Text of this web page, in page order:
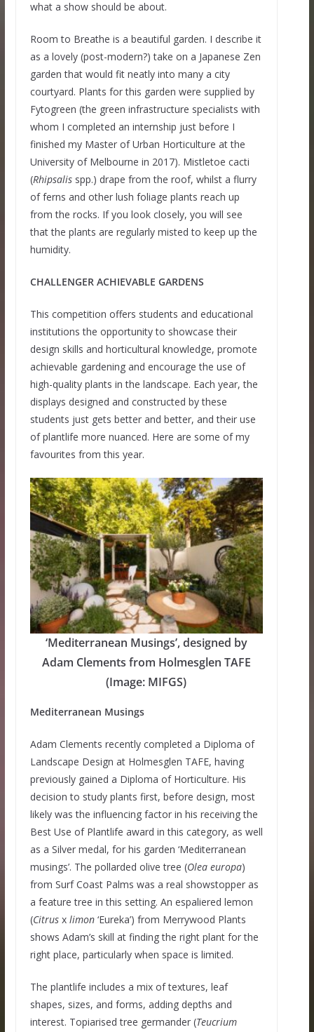
what a show should be about.
Room to Breathe is a beautiful garden. I describe it
as a lovely (post-modern?) take on a Japanese Zen
garden that would fit neatly into many a city
courtyard. Plants for this garden were supplied by
Fytogreen (the green infrastructure specialists with
whom I completed an internship just before I
finished my Master of Urban Horticulture at the
University of Melbourne in 2017). Mistletoe cacti
(Rhipsalisspp.) drape from the roof, whilst a flurry
of ferns and other lush foliage plants reach up
from the rocks. If you look closely, you will see
that the plants are regularly misted to keep up the
humidity.
CHALLENGER ACHIEVABLE GARDENS
This competition offers students and educational
institutions the opportunity to showcase their
design skills and horticultural knowledge, promote
achievable gardening and encourage the use of
high-quality plants in the landscape. Each year, the
displays designed and constructed by these
students just gets better and better, and their use
of plantlife more nuanced. Here are some of my
favourites from this year.
‘Mediterranean Musings’, designed by
Adam Clements from Holmesglen TAFE
(Image: MIFGS)
Mediterranean Musings
Adam Clements recently completed a Diploma of
Landscape Design at Holmesglen TAFE, having
previously gained a Diploma of Horticulture. His
decision to study plants first, before design, most
likely was the influencing factor in his receiving the
Best Use of Plantlife award in this category, as well
as a Silver medal, for his garden ‘Mediterranean
musings’. The pollarded olive tree (Olea europa)
from Surf Coast Palms was a real showstopper as
a feature tree in this setting. An espaliered lemon
(Citrusx limon‘Eureka’) from Merrywood Plants
shows Adam’s skill at finding the right plant for the
right place, particularly when space is limited.
The plantlife includes a mix of textures, leaf
shapes, sizes, and forms, adding depths and
interest. Topiarised tree germander (Teucrium